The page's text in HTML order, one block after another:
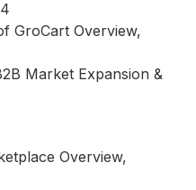
GroCart Overview,
Market Expansion &
Overview,